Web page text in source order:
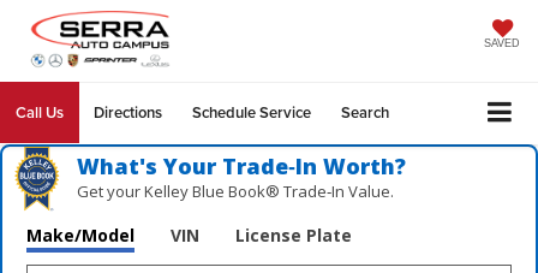
SAVED
Call Us Directions Schedule Service Search
What's Your Trade‑In Worth?
Get your Kelley Blue Book® Trade‑In Value.
Make/Model VIN License Plate